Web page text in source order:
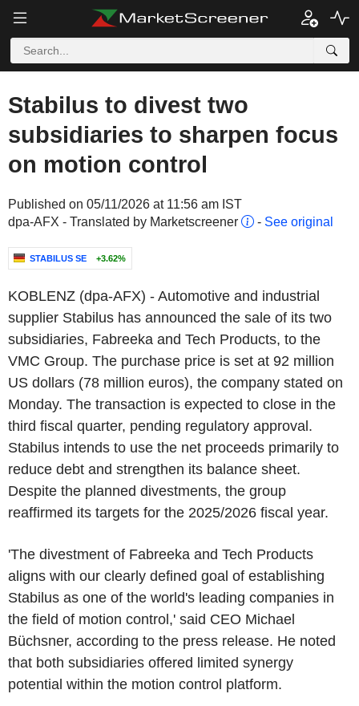
Stabilus to divest two
subsidiaries to sharpen focus
on motion control
Published on 05/11/2026 at 11:56 am IST
dpa-AFX - Translated by Marketscreener
- See original
STABILUS SE +3.62%
KOBLENZ (dpa-AFX) - Automotive and industrial
supplier Stabilus has announced the sale of its two
subsidiaries, Fabreeka and Tech Products, to the
VMC Group. The purchase price is set at 92 million
US dollars (78 million euros), the company stated on
Monday. The transaction is expected to close in the
third fiscal quarter, pending regulatory approval.
Stabilus intends to use the net proceeds primarily to
reduce debt and strengthen its balance sheet.
Despite the planned divestments, the group
reaffirmed its targets for the 2025/2026 fiscal year.
'The divestment of Fabreeka and Tech Products
aligns with our clearly defined goal of establishing
Stabilus as one of the world's leading companies in
the field of motion control,' said CEO Michael
Büchsner, according to the press release. He noted
that both subsidiaries offered limited synergy
potential within the motion control platform.